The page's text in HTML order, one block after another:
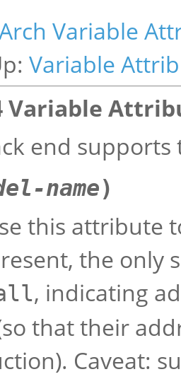
Variable
Variable
Variable
end
name)
this attribute
the
, indicating
that their
Caveat: